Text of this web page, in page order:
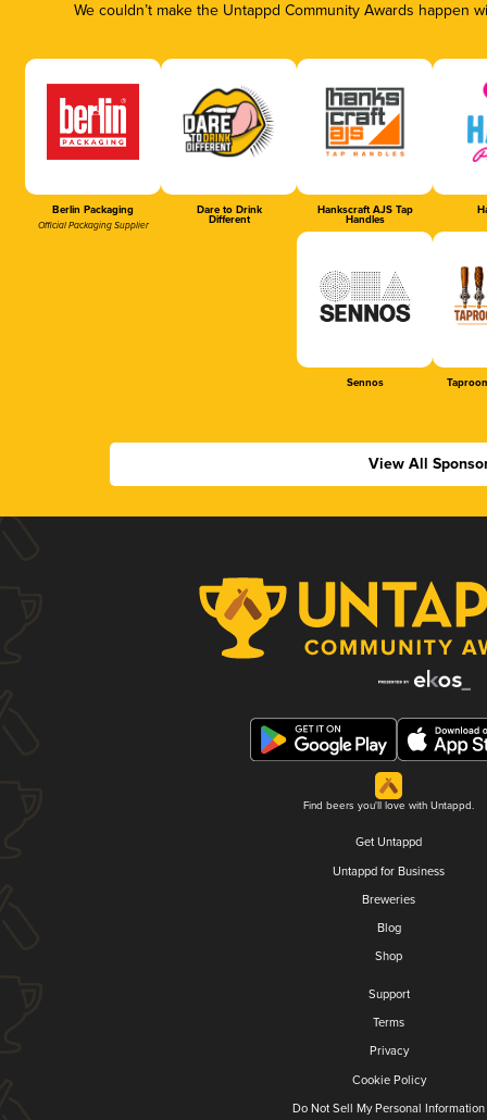
We couldn’t make the Untappd Community Awards
Berlin Packaging
Official Packaging Supplier
Dare to Drink
Different
Hankscraft AJS Tap
Handles
Sennos
View All
Find beers you'll love with Untappd.
Get Untappd
Untappd for Business
Breweries
Blog
Shop
Support
Terms
Privacy
Cookie Policy
Do Not Sell My Personal Information